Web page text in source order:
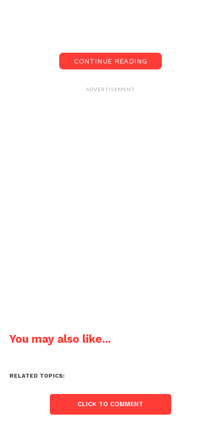
CONTINUE READING
ADVERTISEMENT
You may also like...
RELATED TOPICS:
CLICK TO COMMENT